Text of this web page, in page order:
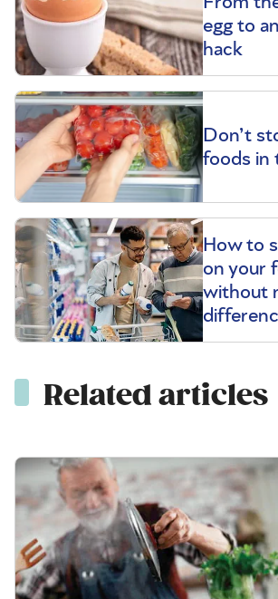
egg to
hack
Don’t
foods in
How to
on your
without
Related articles